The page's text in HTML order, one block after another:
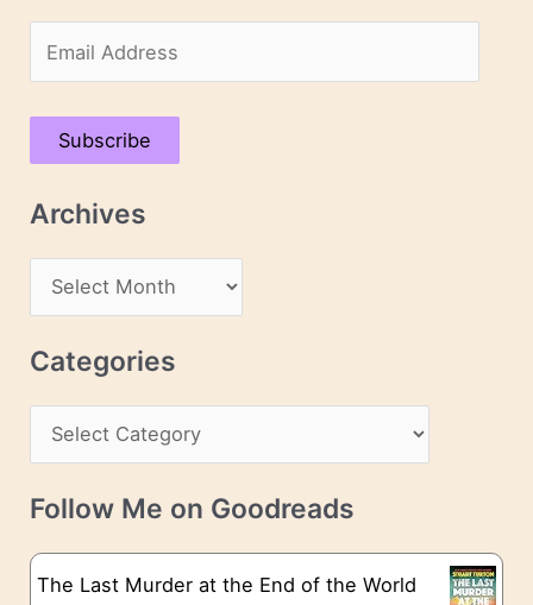
m
a
A
s
Subscribe
Archives
r
c
v
e
Categories
a
t
g
Follow Me on Goodreads
The Last Murder at the End of the World